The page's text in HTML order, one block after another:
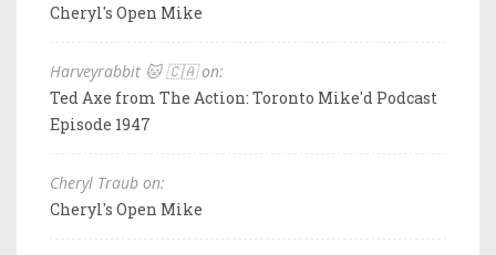
Cheryl's Open Mike
Harveyrabbit 🐱 🇨🇦 on:
Ted Axe from The Action: Toronto Mike'd Podcast
Episode 1947
Cheryl Traub on:
Cheryl's Open Mike